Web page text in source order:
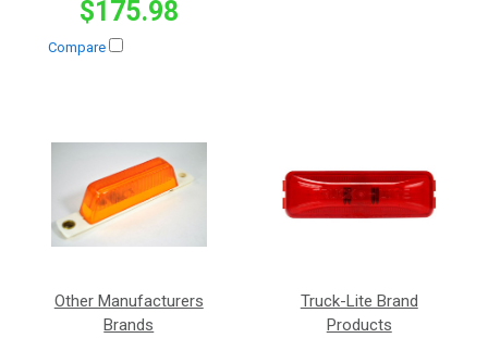
$175.98
Compare
Other Manufacturers
Brands
Truck-Lite Brand
Products